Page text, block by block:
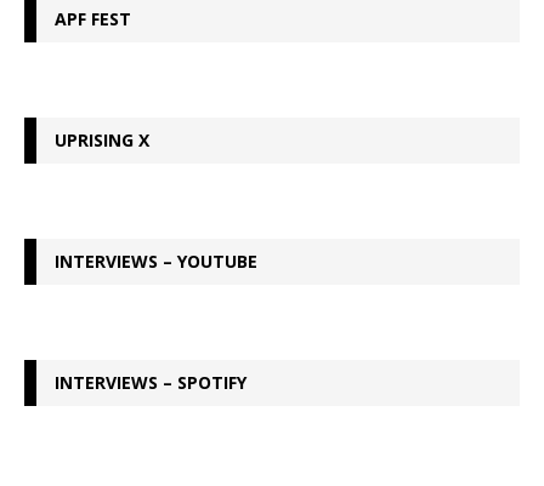
APF FEST
UPRISING X
INTERVIEWS – YOUTUBE
INTERVIEWS – SPOTIFY